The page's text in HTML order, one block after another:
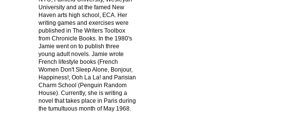
University and at the famed New
Haven arts high school, ECA. Her
writing games and exercises were
published in The Writers Toolbox
from Chronicle Books. In the 1980's
Jamie went on to publish three
young adult novels. Jamie wrote
French lifestyle books (French
Women Don't Sleep Alone, Bonjour,
Happiness!, Ooh La La! and Parisian
Charm School (Penguin Random
House). Currently, she is writing a
novel that takes place in Paris during
the tumultuous month of May 1968.